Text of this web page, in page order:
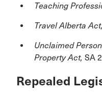
Teaching
Travel Alberta Act,
Unclaimed
Property Act, SA
Repealed